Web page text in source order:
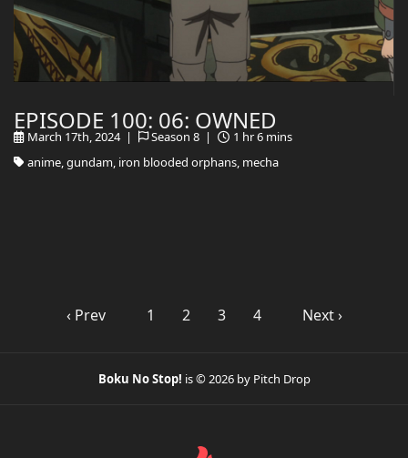
EPISODE 100: 06: OWNED
March 17th, 2024 | Season 8 |
1 hr 6 mins
anime, gundam, iron blooded orphans, mecha
‹ Prev 1 2 3 4 Next ›
Boku No Stop! is © 2026 by Pitch Drop